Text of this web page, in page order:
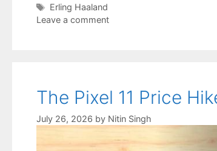
Tags
Erling Haaland
Leave a comment
The Pixel 11 Price
July 26, 2026 by Nitin Singh